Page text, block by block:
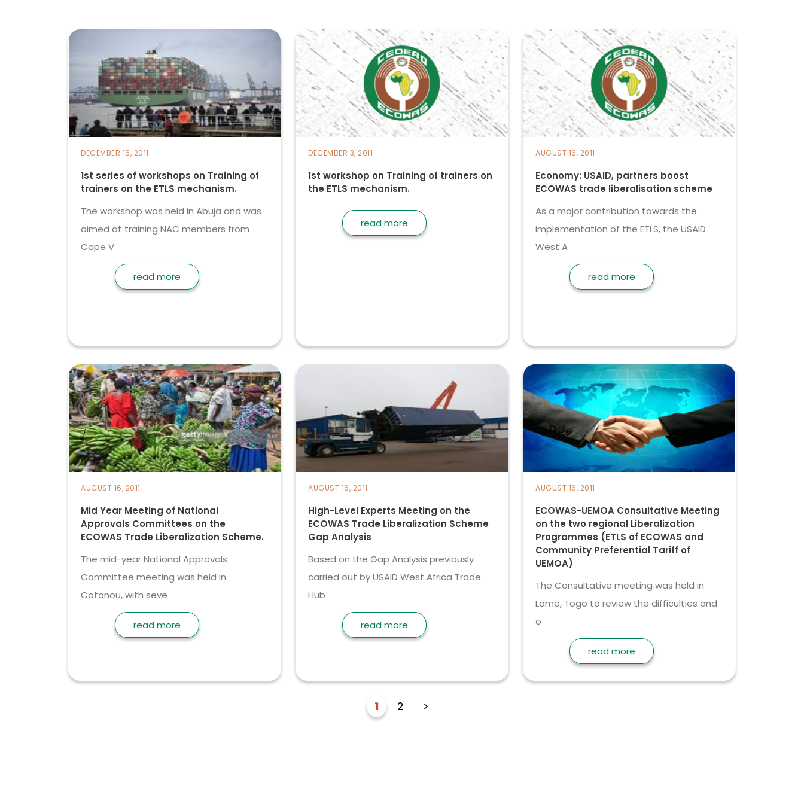
DECEMBER 16, 2011
1st series of workshops on Training of
trainers on the ETLS mechanism.
The workshop was held in Abuja and was
aimed at training NAC members from
Cape V
read more
DECEMBER 3, 2011
1st workshop on Training of trainers on
the ETLS mechanism.
read more
AUGUST 16, 2011
Economy: USAID, partners boost
ECOWAS trade liberalisation scheme
As a major contribution towards the
implementation of the ETLS, the USAID
West A
read more
AUGUST 16, 2011
Mid Year Meeting of National
Approvals Committees on the
ECOWAS Trade Liberalization Scheme.
The mid-year National Approvals
Committee meeting was held in
Cotonou, with seve
read more
AUGUST 16, 2011
High-Level Experts Meeting on the
ECOWAS Trade Liberalization Scheme
Gap Analysis
Based on the Gap Analysis previously
carried out by USAID West Africa Trade
Hub
read more
AUGUST 16, 2011
ECOWAS-UEMOA Consultative Meeting
on the two regional Liberalization
Programmes (ETLS of ECOWAS and
Community Preferential Tariff of
UEMOA)
The Consultative meeting was held in
Lome, Togo to review the difficulties and
o
read more
1 2 >